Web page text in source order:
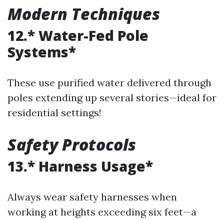
Modern Techniques
12.* Water-Fed Pole
Systems*
These use purified water delivered through
poles extending up several stories—ideal for
residential settings!
Safety Protocols
13.* Harness Usage*
Always wear safety harnesses when
working at heights exceeding six feet—a